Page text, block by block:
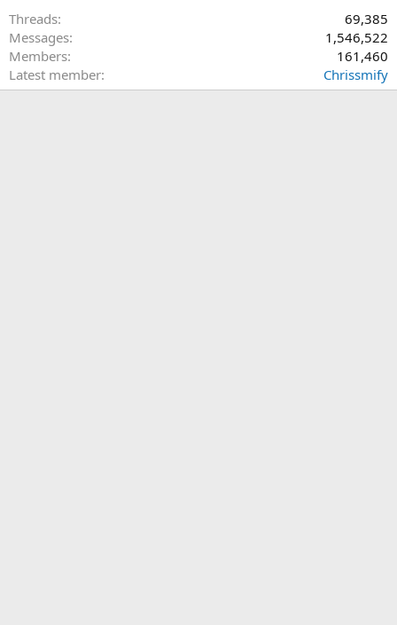
Threads
69,385
Messages
1,546,522
Members
161,460
Latest member
Chrissmify